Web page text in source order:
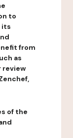
to
its
from
as
review
of the